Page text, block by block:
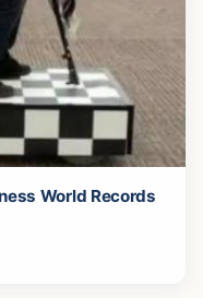
World Records